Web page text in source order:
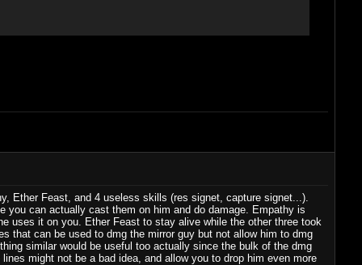
Ether Feast, and 4 useless skills (res signet, capture signet...).
you can actually cast them on him and do damage. Empathy is
uses it on you. Ether Feast to stay alive while the other three took
that can be used to dmg the mirror guy but not allow him to dmg
similar would be useful too actually since the bulk of the dmg
might not be a bad idea, and allow you to drop him even more